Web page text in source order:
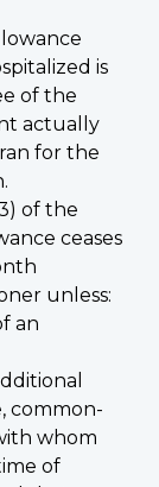
is
of the
actually
for the
of the
ceases
unless:
an
common-
whom
of